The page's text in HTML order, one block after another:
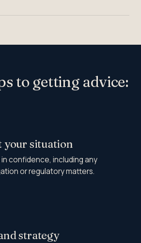
to getting advice:
your situation
confidence, including any
or regulatory matters.
strategy